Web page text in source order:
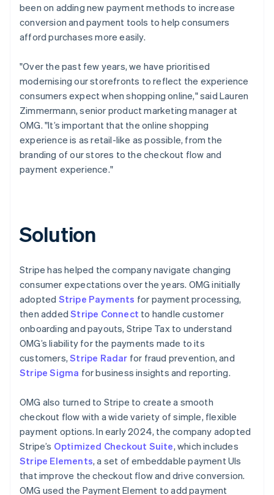
been on adding new payment methods to increase
conversion and payment tools to help consumers
afford purchases more easily.
"Over the past few years, we have prioritised
modernising our storefronts to reflect the experience
consumers expect when shopping online," said Lauren
Zimmermann, senior product marketing manager at
OMG. "It’s important that the online shopping
experience is as retail-like as possible, from the
branding of our stores to the checkout flow and
payment experience."
Solution
Stripe has helped the company navigate changing
consumer expectations over the years. OMG initially
adopted Stripe Payments for payment processing,
then addedStripe Connect to handle customer
onboarding and payouts, Stripe Tax to understand
OMG’s liability for the payments made to its
customers,Stripe Radar for fraud prevention, and
Stripe Sigma for business insights and reporting.
OMG also turned to Stripe to create a smooth
checkout flow with a wide variety of simple, flexible
payment options. In early 2024, the company adopted
Stripe’s Optimized Checkout Suite, which includes
Stripe Elements, a set of embeddable payment UIs
that improve the checkout flow and drive conversion.
OMG used the Payment Element to add payment